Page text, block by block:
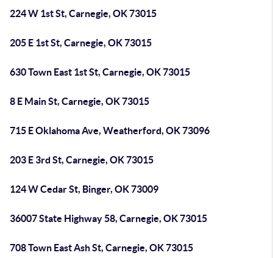
224 W 1st St, Carnegie, OK 73015
205 E 1st St, Carnegie, OK 73015
630 Town East 1st St, Carnegie, OK 73015
8 E Main St, Carnegie, OK 73015
715 E Oklahoma Ave, Weatherford, OK 73096
203 E 3rd St, Carnegie, OK 73015
124 W Cedar St, Binger, OK 73009
36007 State Highway 58, Carnegie, OK 73015
708 Town East Ash St, Carnegie, OK 73015